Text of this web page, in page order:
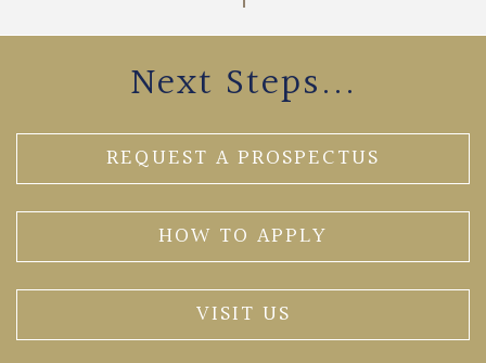
Next Steps...
REQUEST A PROSPECTUS
HOW TO APPLY
VISIT US